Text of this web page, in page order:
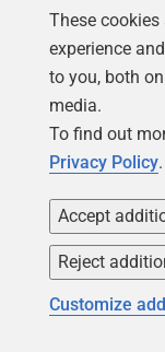
Product Articles
Events
Books
These
experience
to you, both
media.
To find out
Privacy Policy.
Accept
Reject
Customize